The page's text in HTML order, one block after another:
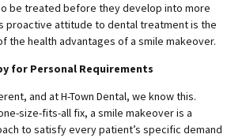
be treated before they develop into more
proactive attitude to dental treatment is the
the health advantages of a smile makeover.
for Personal Requirements
and at H-Town Dental, we know this.
size-fits-all fix, a smile makeover is a
to satisfy every patient’s specific demand